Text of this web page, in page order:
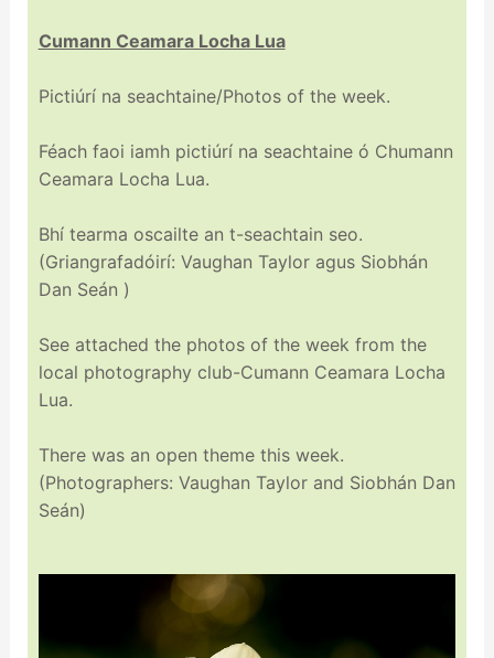
Cumann Ceamara Locha Lua
Pictiúrí na seachtaine/Photos of the week.
Féach faoi iamh pictiúrí na seachtaine ó Chumann
Ceamara Locha Lua.
Bhí tearma oscailte an t-seachtain seo.
(Griangrafadóirí: Vaughan Taylor agus Siobhán
Dan Seán )
See attached the photos of the week from the
local photography club-Cumann Ceamara Locha
Lua.
There was an open theme this week.
(Photographers: Vaughan Taylor and Siobhán Dan
Seán)